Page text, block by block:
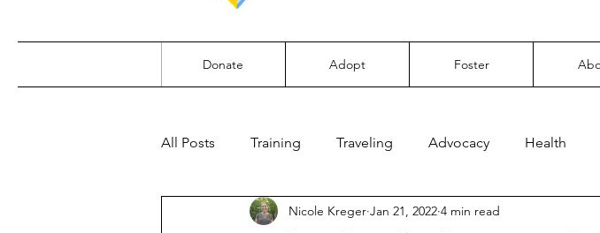
Donate Adopt Foster
All Posts Training Traveling Advocacy Health
Nicole Kreger Jan 21, 2022 4 min read